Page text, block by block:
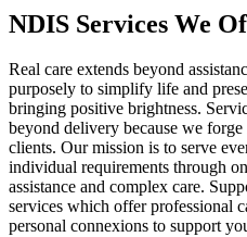
NDIS Services We
Real care extends beyond
purposely to simplify life and
bringing positive brightness.
beyond delivery because we
clients. Our mission is to serve
individual requirements through
assistance and complex care.
services which offer professional
personal connexions to support